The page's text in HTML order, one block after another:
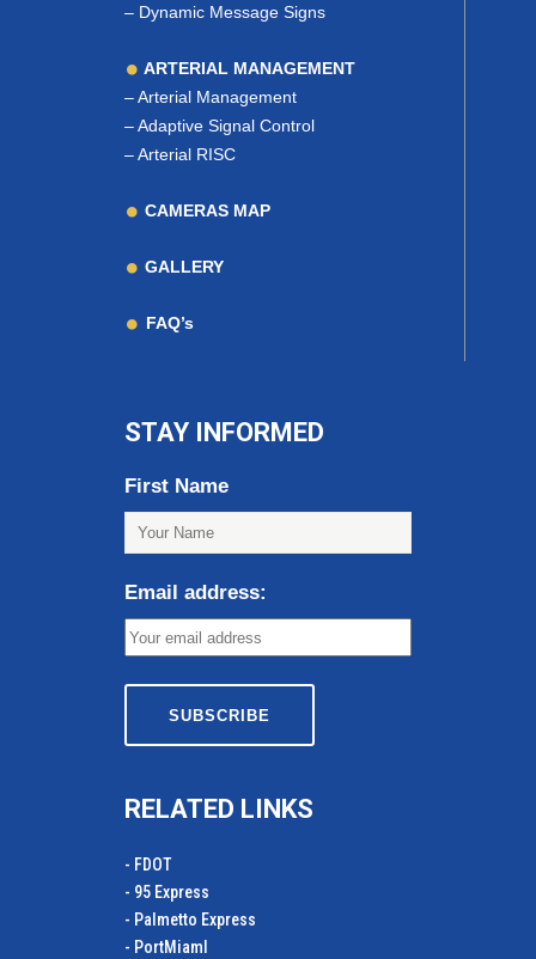
– Dynamic Message Signs
ARTERIAL MANAGEMENT
–Arterial Management
–Adaptive Signal Control
–Arterial RISC
CAMERAS MAP
GALLERY
FAQ’s
STAY INFORMED
First Name
Email address:
RELATED LINKS
- FDOT
- 95 Express
- Palmetto Express
- PortMiamI